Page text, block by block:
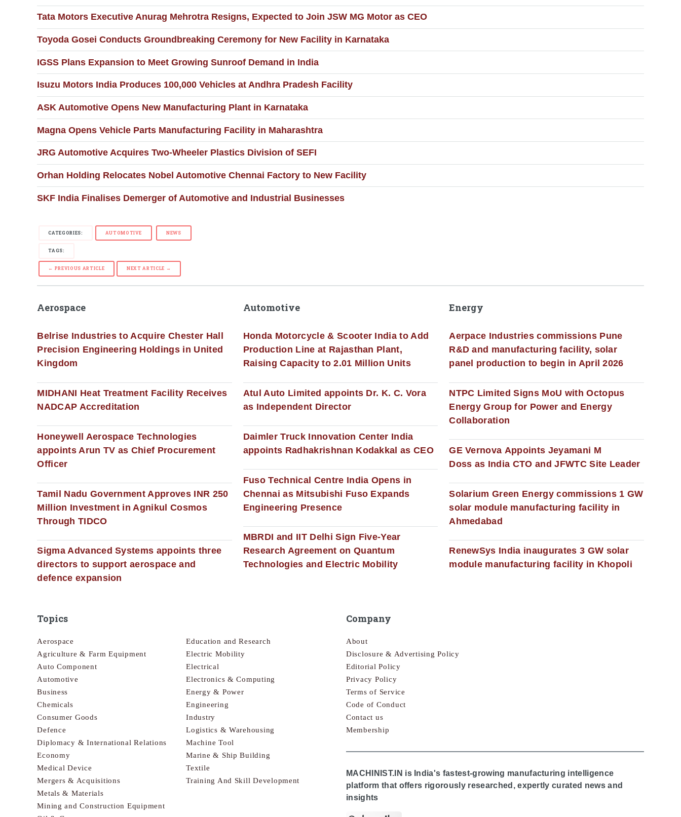
Tata Motors Executive Anurag Mehrotra Resigns, Expected to Join JSW MG Motor as CEO
Toyoda Gosei Conducts Groundbreaking Ceremony for New Facility in Karnataka
IGSS Plans Expansion to Meet Growing Sunroof Demand in India
Isuzu Motors India Produces 100,000 Vehicles at Andhra Pradesh Facility
ASK Automotive Opens New Manufacturing Plant in Karnataka
Magna Opens Vehicle Parts Manufacturing Facility in Maharashtra
JRG Automotive Acquires Two-Wheeler Plastics Division of SEFI
Orhan Holding Relocates Nobel Automotive Chennai Factory to New Facility
SKF India Finalises Demerger of Automotive and Industrial Businesses
CATEGORIES: AUTOMOTIVE NEWS
TAGS:
← PREVIOUS ARTICLE NEXT ARTICLE →
Aerospace
Belrise Industries to Acquire Chester Hall
Precision Engineering Holdings in United
Kingdom
MIDHANI Heat Treatment Facility Receives
NADCAP Accreditation
Honeywell Aerospace Technologies
appoints Arun TV as Chief Procurement
Officer
Tamil Nadu Government Approves INR 250
Million Investment in Agnikul Cosmos
Through TIDCO
Sigma Advanced Systems appoints three
directors to support aerospace and
defence expansion
Automotive
Honda Motorcycle & Scooter India to Add
Production Line at Rajasthan Plant,
Raising Capacity to 2.01 Million Units
Atul Auto Limited appoints Dr. K. C. Vora
as Independent Director
Daimler Truck Innovation Center India
appoints Radhakrishnan Kodakkal as CEO
Fuso Technical Centre India Opens in
Chennai as Mitsubishi Fuso Expands
Engineering Presence
MBRDI and IIT Delhi Sign Five-Year
Research Agreement on Quantum
Technologies and Electric Mobility
Energy
Aerpace Industries commissions Pune
R&D and manufacturing facility, solar
panel production to begin in April 2026
NTPC Limited Signs MoU with Octopus
Energy Group for Power and Energy
Collaboration
GE Vernova Appoints Jeyamani M
Doss as India CTO and JFWTC Site Leader
Solarium Green Energy commissions 1 GW
solar module manufacturing facility in
Ahmedabad
RenewSys India inaugurates 3 GW solar
module manufacturing facility in Khopoli
Topics
Aerospace
Agriculture & Farm Equipment
Auto Component
Automotive
Business
Chemicals
Consumer Goods
Defence
Diplomacy & International Relations
Economy
Education and Research
Electric Mobility
Electrical
Electronics & Computing
Energy & Power
Engineering
Industry
Logistics & Warehousing
Machine Tool
Marine & Ship Building
Medical Device
Mergers & Acquisitions
Metals & Materials
Mining and Construction Equipment
Textile
Training And Skill Development
Company
About
Disclosure & Advertising Policy
Editorial Policy
Privacy Policy
Terms of Service
Code of Conduct
Contact us
Membership
MACHINIST.IN is India's fastest-growing manufacturing intelligence
platform that offers rigorously researched, expertly curated news and
insights